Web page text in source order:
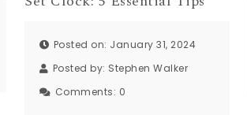
Posted on: January 31, 2024
Posted by: Stephen Walker
Comments: 0